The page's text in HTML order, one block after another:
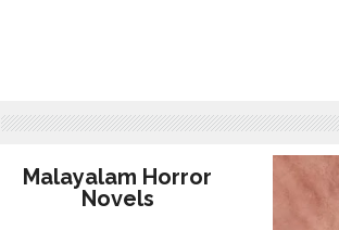
Malayalam Horror
Novels